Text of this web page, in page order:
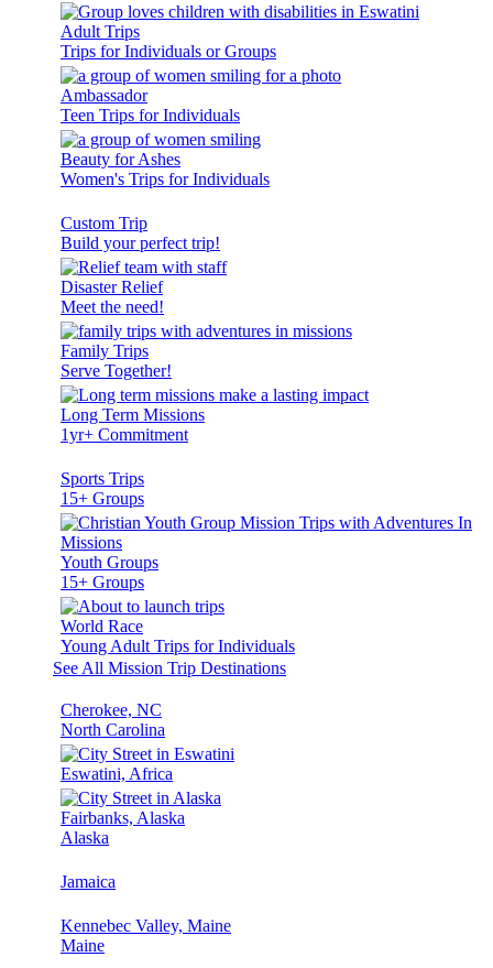
Adult Trips
Trips for Individuals or Groups
Ambassador
Teen Trips for Individuals
Beauty for Ashes
Women's Trips for Individuals
Custom Trip
Build your perfect trip!
Disaster Relief
Meet the need!
Family Trips
Serve Together!
Long Term Missions
1yr+ Commitment
Sports Trips
15+ Groups
Youth Groups
15+ Groups
World Race
Young Adult Trips for Individuals
See All Mission Trip Destinations
Cherokee, NC
North Carolina
Eswatini, Africa
Fairbanks, Alaska
Alaska
Jamaica
Kennebec Valley, Maine
Maine